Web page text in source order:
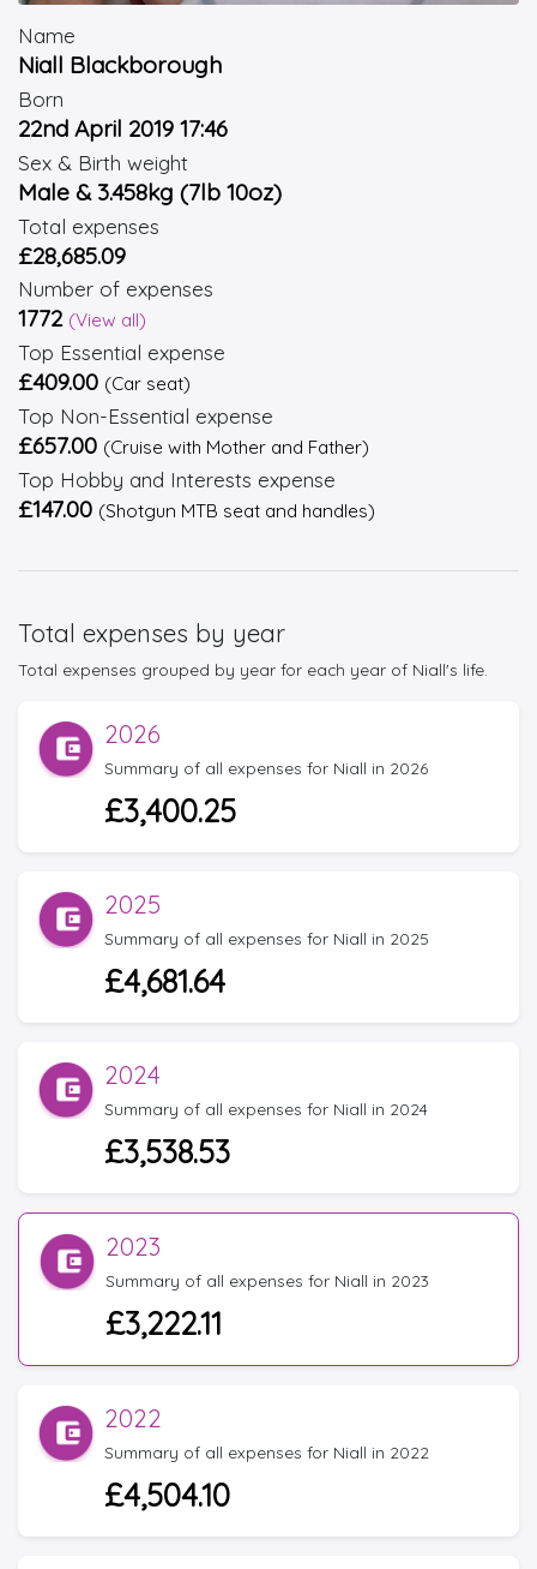
Name
Niall Blackborough
Born
22nd April 2019 17:46
Sex & Birth weight
Male & 3.458kg (7lb 10oz)
Total expenses
£28,685.09
Number of expenses
1772 (View all)
Top Essential expense
£409.00 (Car seat)
Top Non-Essential expense
£657.00 (Cruise with Mother and Father)
Top Hobby and Interests expense
£147.00 (Shotgun MTB seat and handles)
Total expenses by year
Total expenses grouped by year for each year of Niall's life.
2026
Summary of all expenses for Niall in 2026
£3,400.25
2025
Summary of all expenses for Niall in 2025
£4,681.64
2024
Summary of all expenses for Niall in 2024
£3,538.53
2023
Summary of all expenses for Niall in 2023
£3,222.11
2022
Summary of all expenses for Niall in 2022
£4,504.10